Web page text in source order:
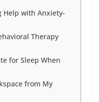
Help with Anxiety-
Therapy
for Sleep When
from My